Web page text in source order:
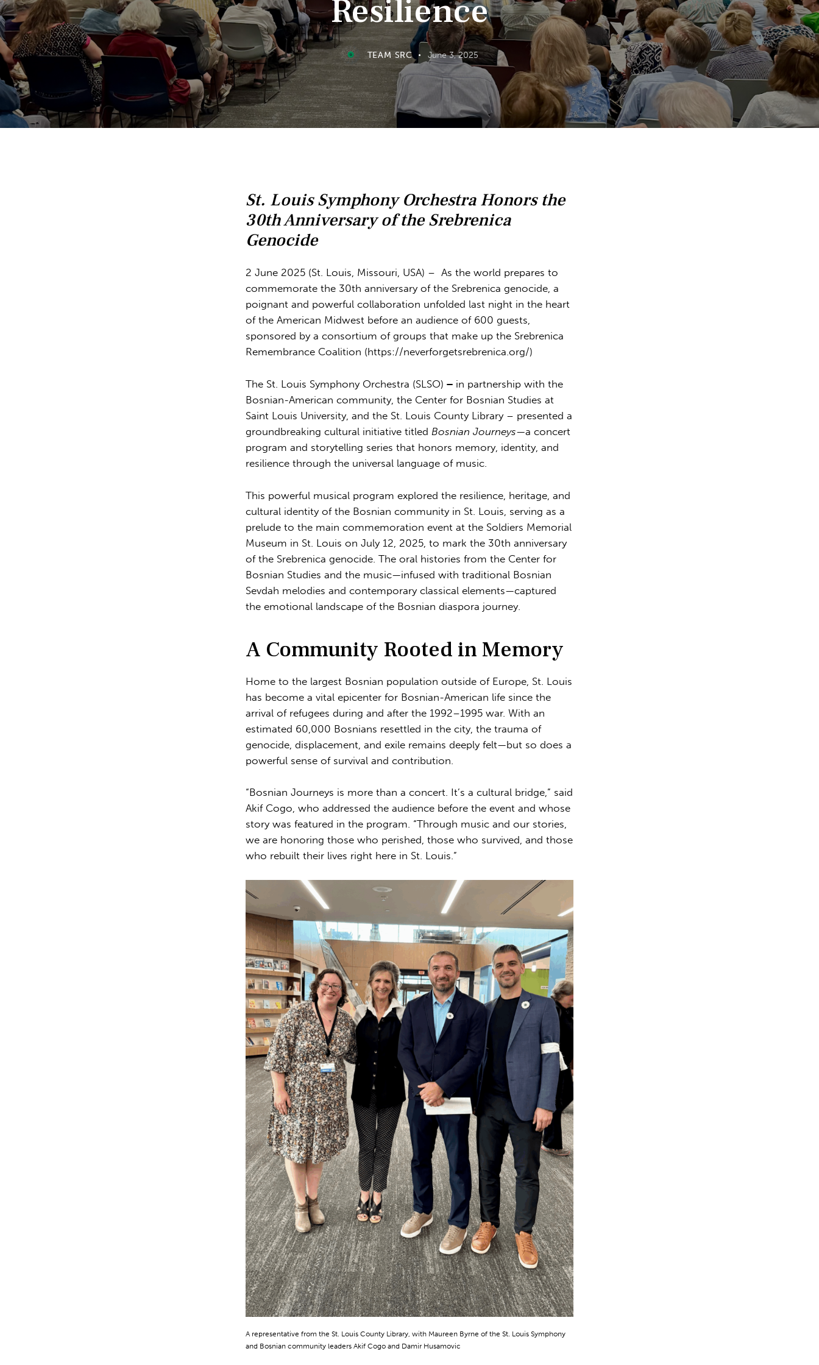
Resilience
TEAM SRC June 3, 2025
St. Louis Symphony Orchestra Honors the
30th Anniversary of the Srebrenica
Genocide
2 June 2025 (St. Louis, Missouri, USA) – As the world prepares to
commemorate the 30th anniversary of the Srebrenica genocide, a
poignant and powerful collaboration unfolded last night in the heart
of the American Midwest before an audience of 600 guests,
sponsored by a consortium of groups that make up the Srebrenica
Remembrance Coalition (https://neverforgetsrebrenica.org/)
The St. Louis Symphony Orchestra (SLSO) – in partnership with the
Bosnian-American community, the Center for Bosnian Studies at
Saint Louis University, and the St. Louis County Library – presented a
groundbreaking cultural initiative titled Bosnian Journeys—a concert
program and storytelling series that honors memory, identity, and
resilience through the universal language of music.
This powerful musical program explored the resilience, heritage, and
cultural identity of the Bosnian community in St. Louis, serving as a
prelude to the main commemoration event at the Soldiers Memorial
Museum in St. Louis on July 12, 2025, to mark the 30th anniversary
of the Srebrenica genocide. The oral histories from the Center for
Bosnian Studies and the music—infused with traditional Bosnian
Sevdah melodies and contemporary classical elements—captured
the emotional landscape of the Bosnian diaspora journey.
A Community Rooted in Memory
Home to the largest Bosnian population outside of Europe, St. Louis
has become a vital epicenter for Bosnian-American life since the
arrival of refugees during and after the 1992–1995 war. With an
estimated 60,000 Bosnians resettled in the city, the trauma of
genocide, displacement, and exile remains deeply felt—but so does a
powerful sense of survival and contribution.
“Bosnian Journeys is more than a concert. It’s a cultural bridge,” said
Akif Cogo, who addressed the audience before the event and whose
story was featured in the program. “Through music and our stories,
we are honoring those who perished, those who survived, and those
who rebuilt their lives right here in St. Louis.”
A representative from the St. Louis County Library, with Maureen Byrne of the St. Louis Symphony
and Bosnian community leaders Akif Cogo and Damir Husamovic